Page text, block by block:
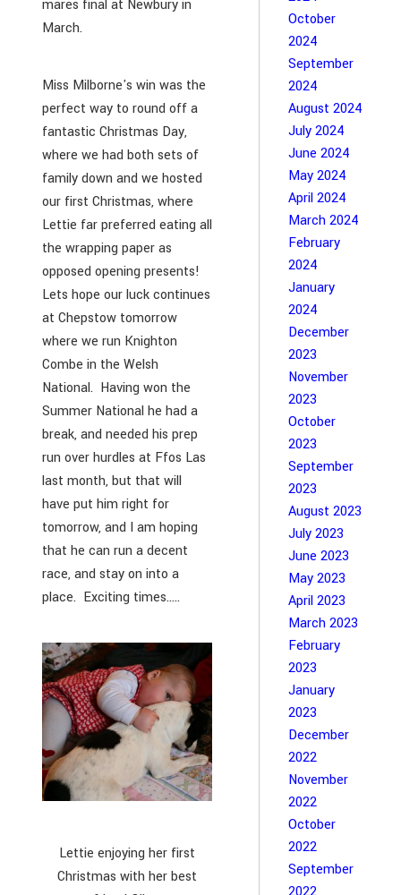
mares final at Newbury in
March.
Miss Milborne's win was the
perfect way to round off a
fantastic Christmas Day,
where we had both sets of
family down and we hosted
our first Christmas, where
Lettie far preferred eating all
the wrapping paper as
opposed opening presents!
Lets hope our luck continues
at Chepstow tomorrow
where we run Knighton
Combe in the Welsh
National. Having won the
Summer National he had a
break, and needed his prep
run over hurdles at Ffos Las
last month, but that will
have put him right for
tomorrow, and I am hoping
that he can run a decent
race, and stay on into a
place. Exciting times.....
Lettie enjoying her first
Christmas with her best
October
2024
September
2024
August 2024
July 2024
June 2024
May 2024
April 2024
March 2024
February
2024
January
2024
December
2023
November
2023
October
2023
September
2023
August 2023
July 2023
June 2023
May 2023
April 2023
March 2023
February
2023
January
2023
December
2022
November
2022
October
2022
September